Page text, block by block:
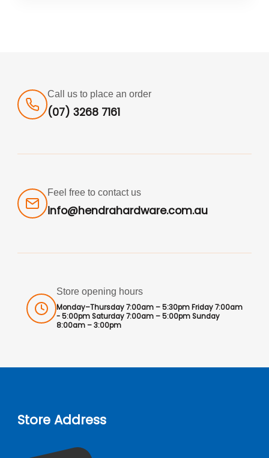
Call us to place an order
(07) 3268 7161
Feel free to contact us
info@hendrahardware.com.au
Store opening hours
Monday–Thursday 7:00am – 5:30pm Friday 7:00am
- 5:00pm Saturday 7:00am – 5:00pm Sunday
8:00am – 3:00pm
Store Address